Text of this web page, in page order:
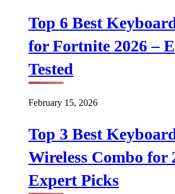
Top 6 Best
for Fortnite 2026 –
Tested
February 15, 2026
Top 3 Best
Wireless Combo for
Expert Picks